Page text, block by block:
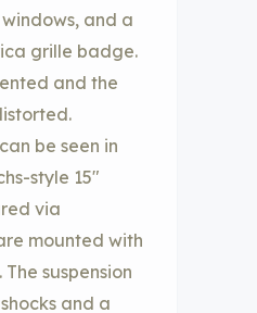
and a
grille badge.
and the
be seen in
style 15″
via
mounted with
The suspension
and a